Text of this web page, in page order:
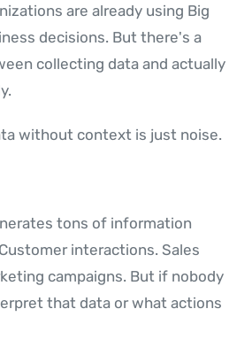
are already using Big
decisions. But there's a
collecting data and actually
without context is just noise.
tons of information
interactions. Sales
campaigns. But if nobody
that data or what actions